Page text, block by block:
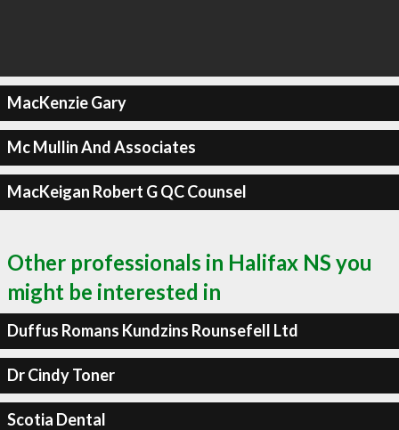
MacKenzie Gary
Mc Mullin And Associates
MacKeigan Robert G QC Counsel
Other professionals in Halifax NS you
might be interested in
Duffus Romans Kundzins Rounsefell Ltd
Dr Cindy Toner
Scotia Dental